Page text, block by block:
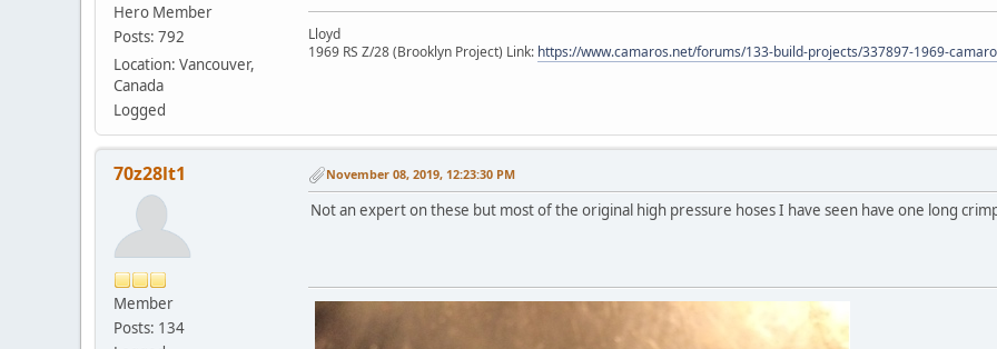
Hero Member
Posts: 792
Location: Vancouver,
Canada
Logged
Lloyd
1969 RS Z/28 (Brooklyn Project) Link: https://www.camaros.net/forums/133-build-projects/337897-1969-
70z28lt1
Member
Posts: 134
November 08, 2019, 12:23:30 PM
Not an expert on these but most of the original high pressure hoses I have seen have one long